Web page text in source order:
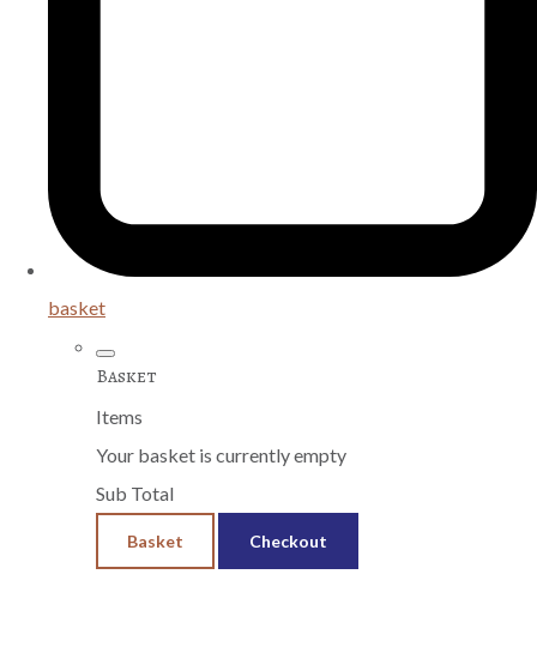
basket
Basket
Items
Your basket is currently empty
Sub Total
Basket Checkout